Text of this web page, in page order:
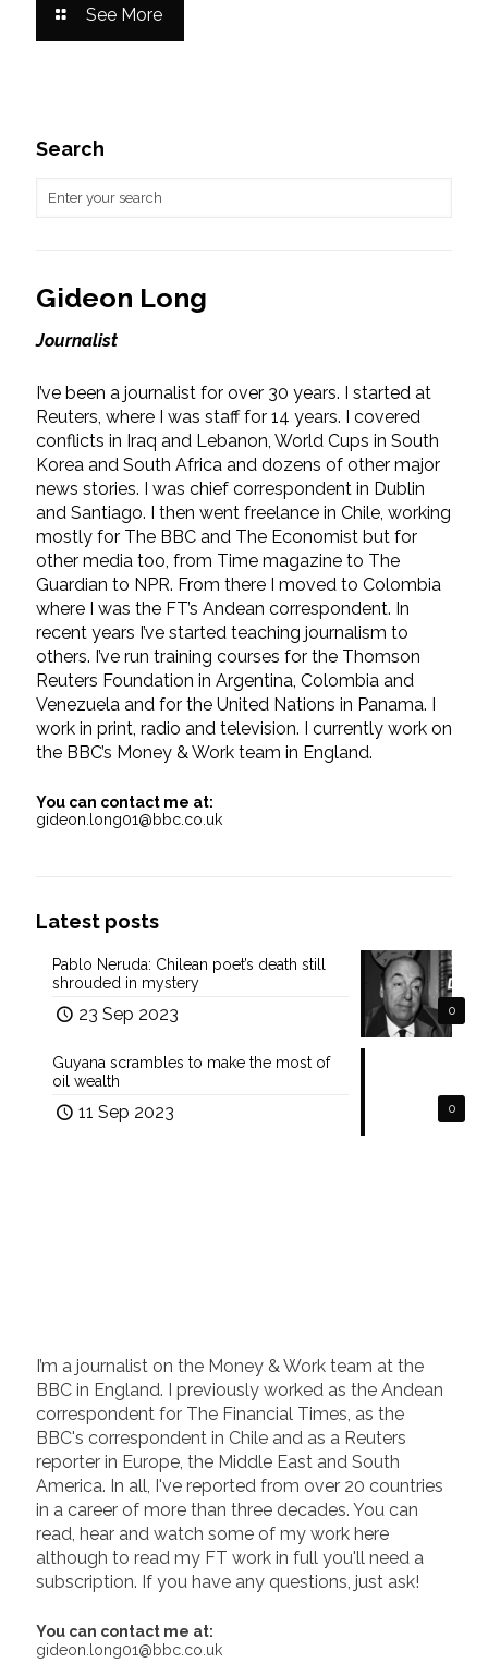
See More
Search
Gideon Long
Journalist
I’ve been a journalist for over 30 years. I started at
Reuters, where I was staff for 14 years. I covered
conflicts in Iraq and Lebanon, World Cups in South
Korea and South Africa and dozens of other major
news stories. I was chief correspondent in Dublin
and Santiago. I then went freelance in Chile, working
mostly for The BBC and The Economist but for
other media too, from Time magazine to The
Guardian to NPR. From there I moved to Colombia
where I was the FT’s Andean correspondent. In
recent years I’ve started teaching journalism to
others. I’ve run training courses for the Thomson
Reuters Foundation in Argentina, Colombia and
Venezuela and for the United Nations in Panama. I
work in print, radio and television. I currently work on
the BBC’s Money & Work team in England.
You can contact me at:
gideon.long01@bbc.co.uk
Latest posts
0
Pablo Neruda: Chilean poet’s death still
shrouded in mystery
23 Sep 2023
0
Guyana scrambles to make the most of
oil wealth
11 Sep 2023
I’m a journalist on the Money & Work team at the
BBC in England. I previously worked as the Andean
correspondent for The Financial Times, as the
BBC's correspondent in Chile and as a Reuters
reporter in Europe, the Middle East and South
America. In all, I've reported from over 20 countries
in a career of more than three decades. You can
read, hear and watch some of my work here
although to read my FT work in full you'll need a
subscription. If you have any questions, just ask!
You can contact me at:
gideon.long01@bbc.co.uk